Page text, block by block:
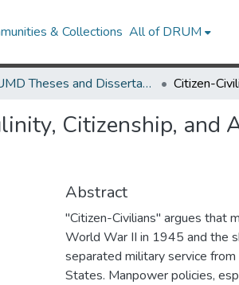
& Collections All of DRUM
UMD Theses and Dissertations
Citizenship, and
Abstract
"Citizen-Civilians" argues that
World War II in 1945 and the
separated military service
States. Manpower policies,